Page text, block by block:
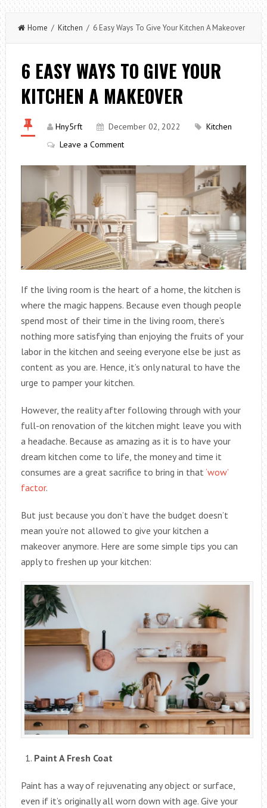
Home / Kitchen / 6 Easy Ways To Give Your Kitchen A Makeover
6 EASY WAYS TO GIVE YOUR
KITCHEN A MAKEOVER
Hny5rft December 02, 2022
Kitchen
Leave a Comment
If the living room is the heart of a home, the kitchen is
where the magic happens. Because even though people
spend most of their time in the living room, there’s
nothing more satisfying than enjoying the fruits of your
labor in the kitchen and seeing everyone else be just as
content as you are. Hence, it’s only natural to have the
urge to pamper your kitchen.
However, the reality after following through with your
full-on renovation of the kitchen might leave you with
a headache. Because as amazing as it is to have your
dream kitchen come to life, the money and time it
consumes are a great sacrifice to bring in that ‘wow’
factor.
But just because you don’t have the budget doesn’t
mean you’re not allowed to give your kitchen a
makeover anymore. Here are some simple tips you can
apply to freshen up your kitchen:
Paint A Fresh Coat
Paint has a way of rejuvenating any object or surface,
even if it’s originally all worn down with age. Give your